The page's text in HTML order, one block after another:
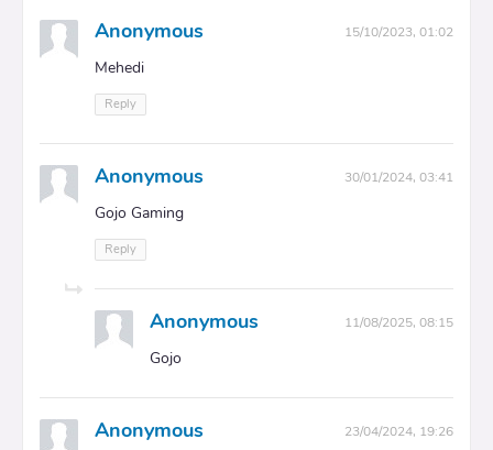
Anonymous 15/10/2023, 01:02
Mehedi
Reply
Anonymous 30/01/2024, 03:41
Gojo Gaming
Reply
Anonymous 11/08/2025, 08:15
Gojo
Anonymous 23/04/2024, 19:26